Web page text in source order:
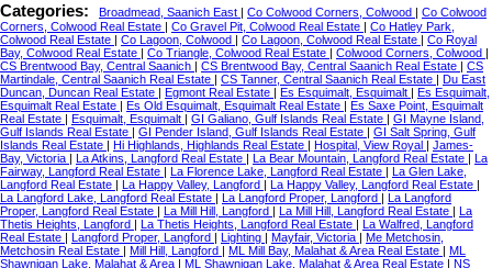
Categories: Broadmead, Saanich East | Co Colwood Corners, Colwood | Co Colwood
Corners, Colwood Real Estate | Co Gravel Pit, Colwood Real Estate | Co Hatley Park,
Colwood Real Estate | Co Lagoon, Colwood | Co Lagoon, Colwood Real Estate | Co Royal
Bay, Colwood Real Estate | Co Triangle, Colwood Real Estate | Colwood Corners, Colwood |
CS Brentwood Bay, Central Saanich | CS Brentwood Bay, Central Saanich Real Estate | CS
Martindale, Central Saanich Real Estate | CS Tanner, Central Saanich Real Estate | Du East
Duncan, Duncan Real Estate | Egmont Real Estate | Es Esquimalt, Esquimalt | Es Esquimalt,
Esquimalt Real Estate | Es Old Esquimalt, Esquimalt Real Estate | Es Saxe Point, Esquimalt
Real Estate | Esquimalt, Esquimalt | GI Galiano, Gulf Islands Real Estate | GI Mayne Island,
Gulf Islands Real Estate | GI Pender Island, Gulf Islands Real Estate | GI Salt Spring, Gulf
Islands Real Estate | Hi Highlands, Highlands Real Estate | Hospital, View Royal | James-
Bay, Victoria | La Atkins, Langford Real Estate | La Bear Mountain, Langford Real Estate | La
Fairway, Langford Real Estate | La Florence Lake, Langford Real Estate | La Glen Lake,
Langford Real Estate | La Happy Valley, Langford | La Happy Valley, Langford Real Estate |
La Langford Lake, Langford Real Estate | La Langford Proper, Langford | La Langford
Proper, Langford Real Estate | La Mill Hill, Langford | La Mill Hill, Langford Real Estate | La
Thetis Heights, Langford | La Thetis Heights, Langford Real Estate | La Walfred, Langford
Real Estate | Langford Proper, Langford | Lighting | Mayfair, Victoria | Me Metchosin,
Metchosin Real Estate | Mill Hill, Langford | ML Mill Bay, Malahat & Area Real Estate | ML
Shawnigan Lake, Malahat & Area | ML Shawnigan Lake, Malahat & Area Real Estate | NS